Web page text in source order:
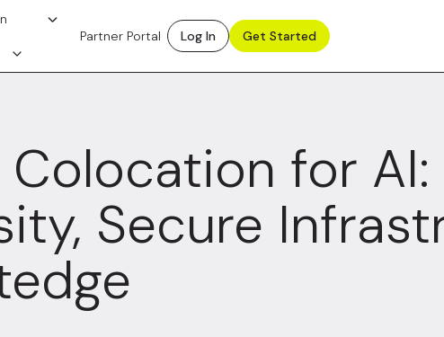
Partner Portal Log In Get Started
Colocation for
Secure